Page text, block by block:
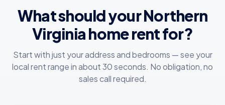
What should yourNorthern
Virginiahome rent for?
Start with just your address and bedrooms — see your
local rent range in about 30 seconds. No obligation, no
sales call required.